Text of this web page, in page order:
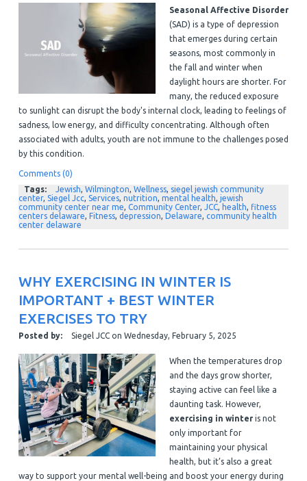
Seasonal Affective Disorder
(SAD) is a type of depression
that emerges during certain
seasons, most commonly in
the fall and winter when
daylight hours are shorter. For
many, the reduced exposure
to sunlight can disrupt the body's internal clock, leading to feelings of
sadness, low energy, and difficulty concentrating. Although often
associated with adults, youth are not immune to the challenges posed
by this condition.
Comments (0)
Tags:
Jewish, Wilmington, Wellness, siegel jewish community
center, Siegel Jcc, Services, nutrition, mental health, jewish
community center near me, Community Center, JCC, health, fitness
centers delaware, Fitness, depression, Delaware, community health
center delaware
WHY EXERCISING IN WINTER IS
IMPORTANT + BEST WINTER
EXERCISES TO TRY
Posted by: Siegel JCCon Wednesday, February 5, 2025
When the temperatures drop
and the days grow shorter,
staying active can feel like a
daunting task. However,
exercising in winteris not
only important for
maintaining your physical
health, but it’s also a great
way to support your mental well-being and boost your energy during